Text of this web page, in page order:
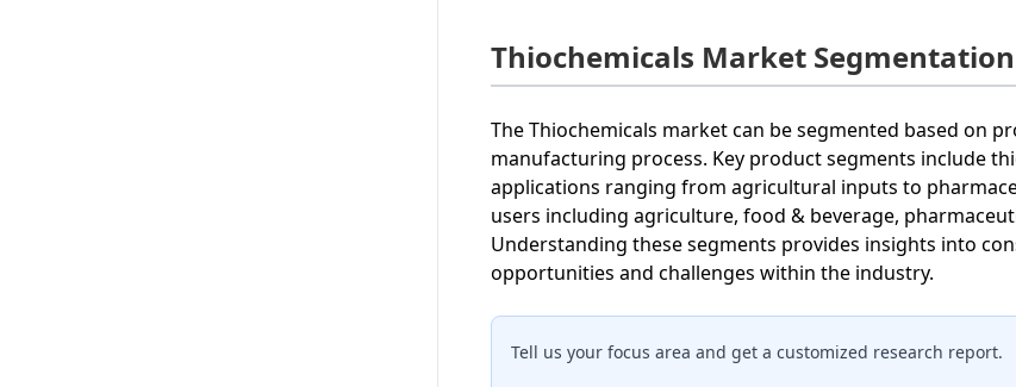
Thiochemicals Market Segmentation
The Thiochemicals market can be segmented based on
manufacturing process. Key product segments include
applications ranging from agricultural inputs to
users including agriculture, food & beverage,
Understanding these segments provides insights into
opportunities and challenges within the industry.
Tell us your focus area and get a customized research report.